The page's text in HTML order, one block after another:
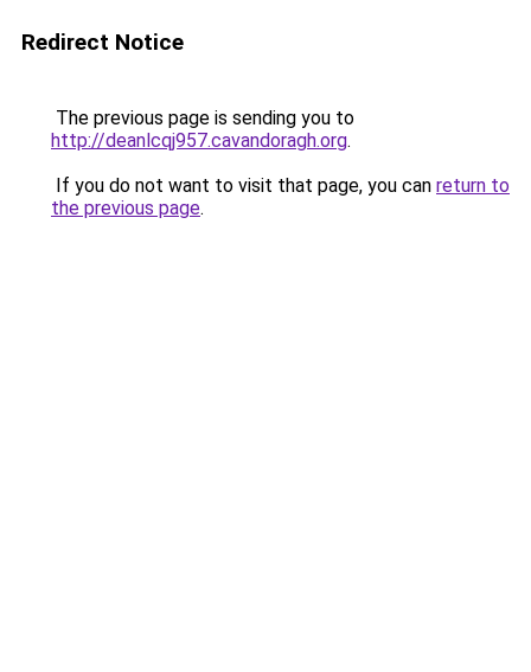
Redirect Notice
The previous page is sending you to
http://deanlcqj957.cavandoragh.org.
If you do not want to visit that page, you can return to
the previous page.